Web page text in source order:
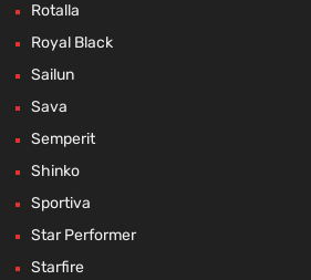
Rotalla
Royal Black
Sailun
Sava
Semperit
Shinko
Sportiva
Star Performer
Starfire